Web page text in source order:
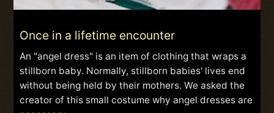
Once in a lifetime encounter
An "angel dress" is an item of clothing that wraps a
stillborn baby. Normally, stillborn babies' lives end
without being held by their mothers. We asked the
creator of this small costume why angel dresses are